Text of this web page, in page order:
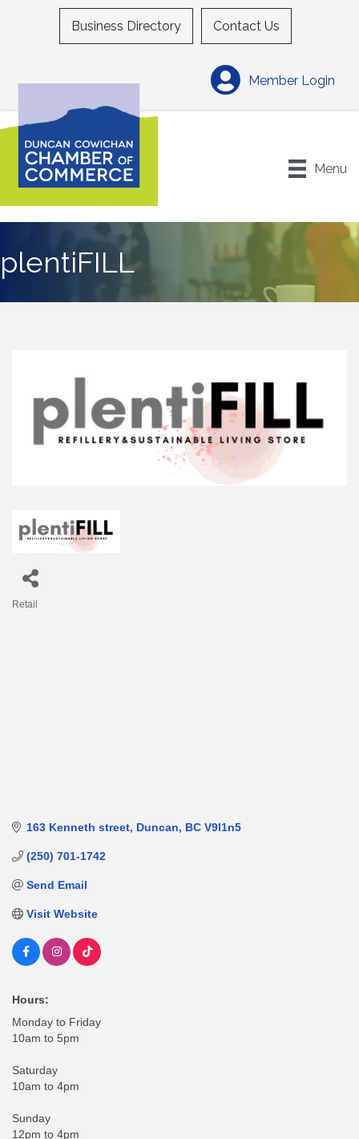
Business Directory Contact Us
Member Login
Menu
plentiFILL
Retail
163 Kenneth street Duncan BC V9l1n5
(250) 701-1742
Send Email
Visit Website
Hours:
Monday to Friday
10am to 5pm
Saturday
10am to 4pm
Sunday
12pm to 4pm